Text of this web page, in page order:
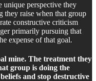
unique perspective they
they raise when that group
constructive criticism
primarily pursuing that
expense of that goal.
mine. The treatment they
group is doing the
and stop destructive